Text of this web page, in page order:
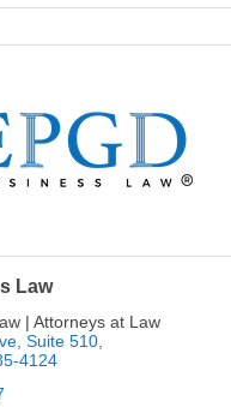
Law
| Attorneys at Law
Suite 510
4124